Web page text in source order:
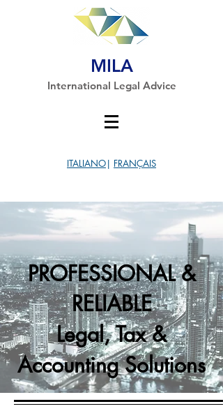
MILA
International Legal Advice
ITALIANO| FRANÇAIS
PROFESSIONAL &
RELIABLE
Legal, Tax &
Accounting Solutions